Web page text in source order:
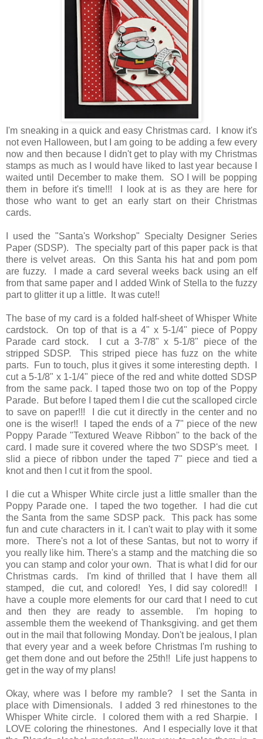
I'm sneaking in a quick and easy Christmas card. I know it's
not even Halloween, but I am going to be adding a few every
now and then because I didn't get to play with my Christmas
stamps as much as I would have liked to last year because I
waited until December to make them. SO I will be popping
them in before it's time!!! I look at is as they are here for
those who want to get an early start on their Christmas
cards.
I used the "Santa's Workshop" Specialty Designer Series
Paper (SDSP). The specialty part of this paper pack is that
there is velvet areas. On this Santa his hat and pom pom
are fuzzy. I made a card several weeks back using an elf
from that same paper and I added Wink of Stella to the fuzzy
part to glitter it up a little. It was cute!!
The base of my card is a folded half-sheet of Whisper White
cardstock. On top of that is a 4" x 5-1/4" piece of Poppy
Parade card stock. I cut a 3-7/8" x 5-1/8" piece of the
stripped SDSP. This striped piece has fuzz on the white
parts. Fun to touch, plus it gives it some interesting depth. I
cut a 5-1/8" x 1-1/4" piece of the red and white dotted SDSP
from the same pack. I taped those two on top of the Poppy
Parade. But before I taped them I die cut the scalloped circle
to save on paper!!! I die cut it directly in the center and no
one is the wiser!! I taped the ends of a 7" piece of the new
Poppy Parade "Textured Weave Ribbon" to the back of the
card. I made sure it covered where the two SDSP's meet. I
slid a piece of ribbon under the taped 7" piece and tied a
knot and then I cut it from the spool.
I die cut a Whisper White circle just a little smaller than the
Poppy Parade one. I taped the two together. I had die cut
the Santa from the same SDSP pack. This pack has some
fun and cute characters in it. I can't wait to play with it some
more. There's not a lot of these Santas, but not to worry if
you really like him. There's a stamp and the matching die so
you can stamp and color your own. That is what I did for our
Christmas cards. I'm kind of thrilled that I have them all
stamped, die cut, and colored! Yes, I did say colored!! I
have a couple more elements for our card that I need to cut
and then they are ready to assemble. I'm hoping to
assemble them the weekend of Thanksgiving. and get them
out in the mail that following Monday. Don't be jealous, I plan
that every year and a week before Christmas I'm rushing to
get them done and out before the 25th!! Life just happens to
get in the way of my plans!
Okay, where was I before my ramble? I set the Santa in
place with Dimensionals. I added 3 red rhinestones to the
Whisper White circle. I colored them with a red Sharpie. I
LOVE coloring the rhinestones. And I especially love it that